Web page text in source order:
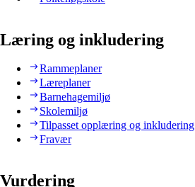
Læring og inkludering
Rammeplaner
Læreplaner
Barnehagemiljø
Skolemiljø
Tilpasset opplæring og inkludering
Fravær
Vurdering